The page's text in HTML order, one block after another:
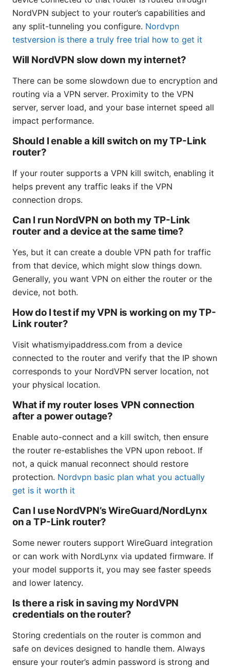
NordVPN subject to your router’s capabilities and
any split-tunneling you configure. Nordvpn
testversion is there a truly free trial how to get it
Will NordVPN slow down my internet?
There can be some slowdown due to encryption and
routing via a VPN server. Proximity to the VPN
server, server load, and your base internet speed all
impact performance.
Should I enable a kill switch on my TP-Link
router?
If your router supports a VPN kill switch, enabling it
helps prevent any traffic leaks if the VPN
connection drops.
Can I run NordVPN on both my TP-Link
router and a device at the same time?
Yes, but it can create a double VPN path for traffic
from that device, which might slow things down.
Generally, you want VPN on either the router or the
device, not both.
How do I test if my VPN is working on my TP-
Link router?
Visit whatismyipaddress.com from a device
connected to the router and verify that the IP shown
corresponds to your NordVPN server location, not
your physical location.
What if my router loses VPN connection
after a power outage?
Enable auto-connect and a kill switch, then ensure
the router re-establishes the VPN upon reboot. If
not, a quick manual reconnect should restore
protection. Nordvpn basic plan what you actually
get is it worth it
Can I use NordVPN’s WireGuard/NordLynx
on a TP-Link router?
Some newer routers support WireGuard integration
or can work with NordLynx via updated firmware. If
your model supports it, you may see faster speeds
and lower latency.
Is there a risk in saving my NordVPN
credentials on the router?
Storing credentials on the router is common and
safe on devices designed to handle them. Always
ensure your router’s admin password is strong and